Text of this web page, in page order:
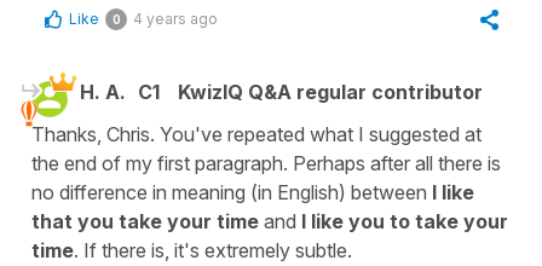
Like 0 4 years ago
H. A. C1
KwizIQ Q&A regular contributor
Thanks, Chris. You've repeated what I suggested at
the end of my first paragraph. Perhaps after all there is
no difference in meaning (in English) between I like
that you take your time and I like you to take your
time. If there is, it's extremely subtle.